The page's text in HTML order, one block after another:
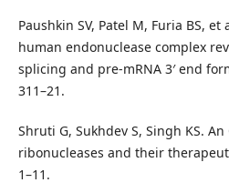
Paushkin SV, Patel M, Furia BS,
human endonuclease complex
splicing and pre-mRNA 3′ end
311–21.
Shruti G, Sukhdev S, Singh KS.
ribonucleases and their
1–11.